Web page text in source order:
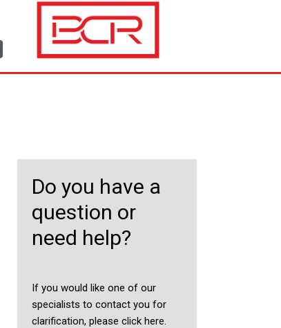
Do you have a
question or
need help?
If you would like one of our
specialists to contact you for
clarification, please click here.